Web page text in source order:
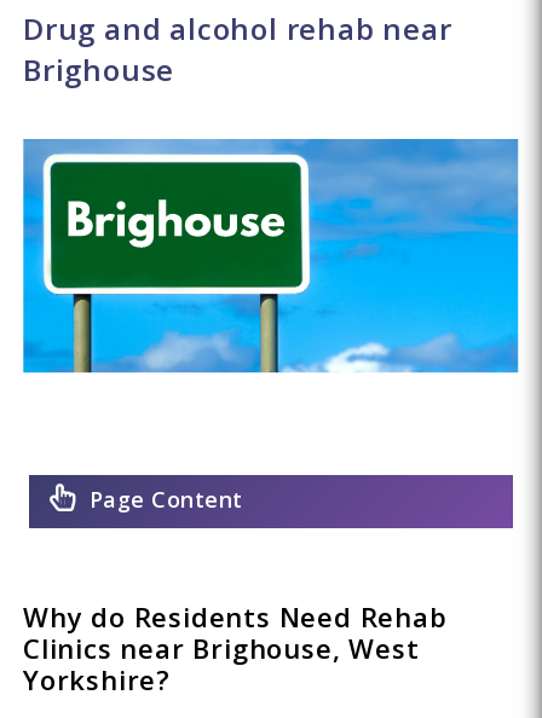
Drug and alcohol rehab near
Brighouse
Page Content
Why do Residents Need Rehab
Clinics near Brighouse, West
Yorkshire?